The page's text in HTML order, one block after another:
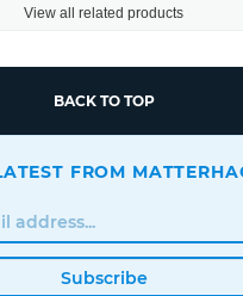
View all related products
BACK TO TOP
FROM
Subscribe